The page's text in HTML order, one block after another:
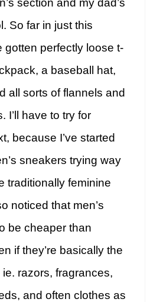
So far in just this
gotten perfectly loose t-
a baseball hat,
all sorts of flannels and
I’ll have to try for
because I’ve started
sneakers trying way
traditionally feminine
noticed that men’s
be cheaper than
if they’re basically the
razors, fragrances,
and often clothes as